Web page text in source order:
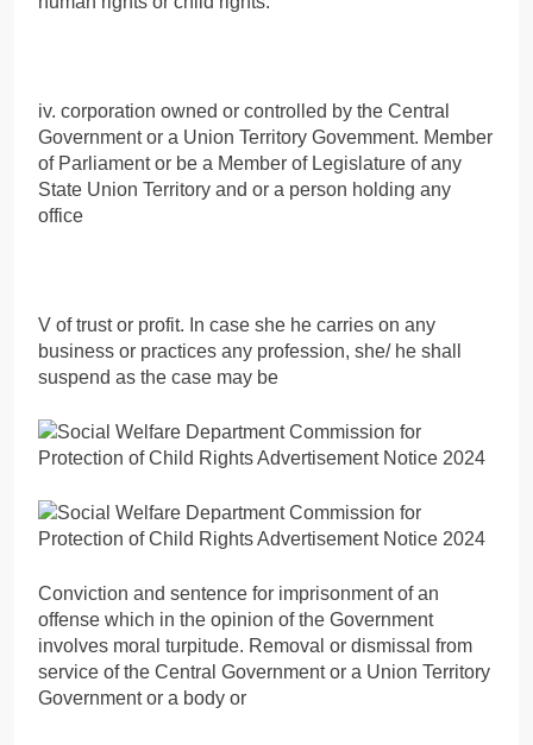
iv. corporation owned or controlled by the Central
Government or a Union Territory Govemment. Member
of Parliament or be a Member of Legislature of any
State Union Territory and or a person holding any
office
V of trust or profit. In case she he carries on any
business or practices any profession, she/ he shall
suspend as the case may be
Conviction and sentence for imprisonment of an
offense which in the opinion of the Government
involves moral turpitude. Removal or dismissal from
service of the Central Government or a Union Territory
Government or a body or